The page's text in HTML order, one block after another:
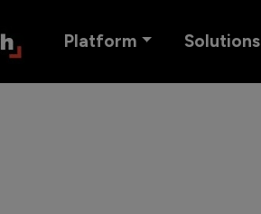
Platform Solutions